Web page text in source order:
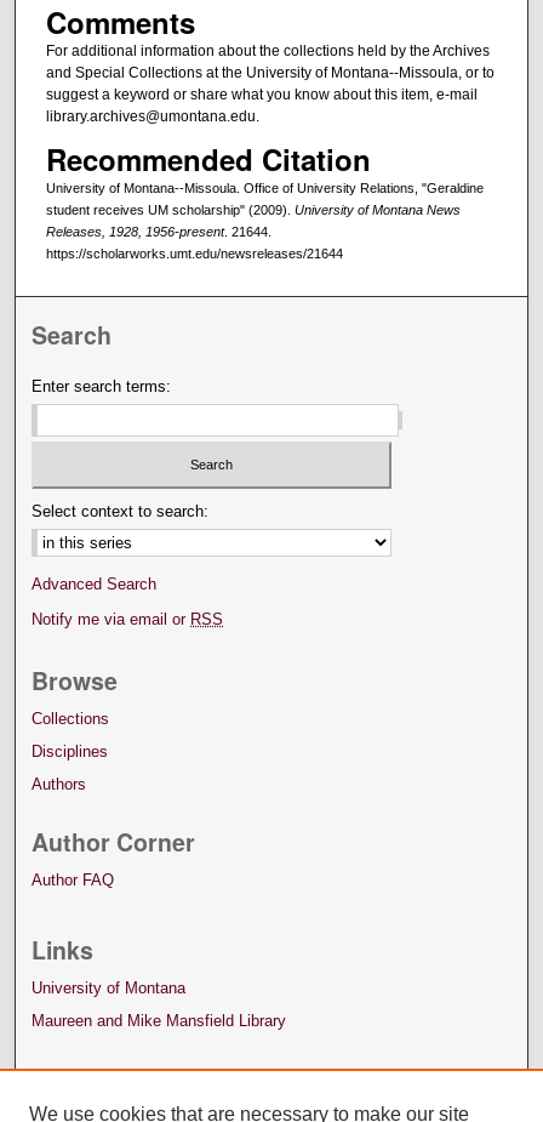
Comments
For additional information about the collections held by the Archives
and Special Collections at the University of Montana--Missoula, or to
suggest a keyword or share what you know about this item, e-mail
library.archives@umontana.edu.
Recommended Citation
University of Montana--Missoula. Office of University Relations, "Geraldine
student receives UM scholarship" (2009). University of Montana News
Releases, 1928, 1956-present. 21644.
https://scholarworks.umt.edu/newsreleases/21644
Search
Enter search terms:
Select context to search:
Advanced Search
Notify me via email or RSS
Browse
Collections
Disciplines
Authors
Author Corner
Author FAQ
Links
University of Montana
Maureen and Mike Mansfield Library
We use cookies that are necessary to make our site